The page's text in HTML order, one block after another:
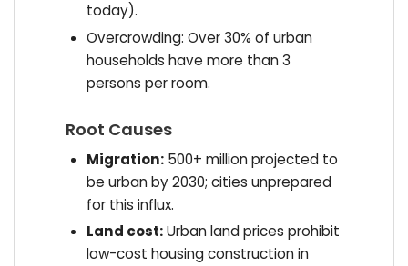
today).
Overcrowding: Over 30% of urban
households have more than 3
persons per room.
Root Causes
Migration:500+ million projected to
be urban by 2030; cities unprepared
for this influx.
Land cost:Urban land prices prohibit
low-cost housing construction in